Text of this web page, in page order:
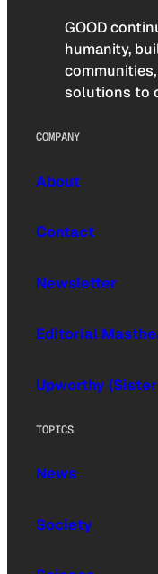
GOOD
humanity,
solutions to
COMPANY
About
Contact
Newsletter
Editorial
Upworthy
TOPICS
News
Society